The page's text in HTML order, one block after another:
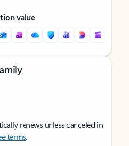
value
renews unless canceled in
terms.